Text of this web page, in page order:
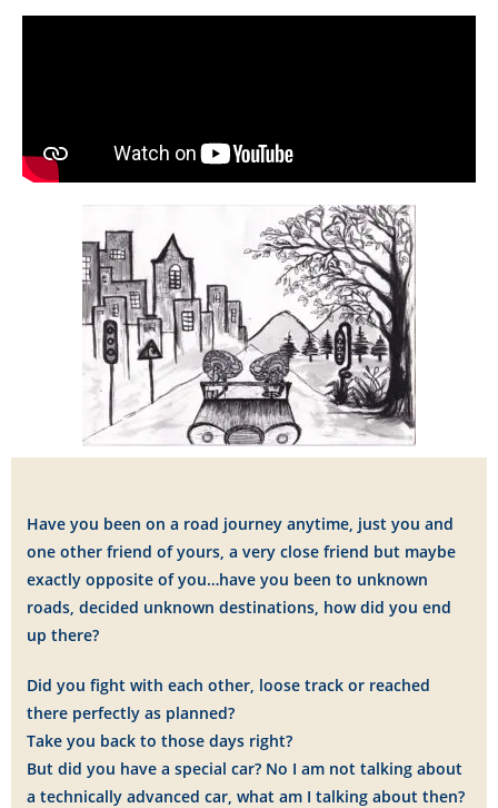
Have you been on a road journey anytime, just you and
one other friend of yours, a very close friend but maybe
exactly opposite of you…have you been to unknown
roads, decided unknown destinations, how did you end
up there?
Did you fight with each other, loose track or reached
there perfectly as planned?
Take you back to those days right?
But did you have a special car? No I am not talking about
a technically advanced car, what am I talking about then?